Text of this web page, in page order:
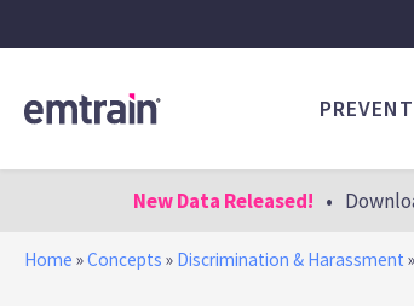
New Data Released! •
Home »Concepts » Discrimination & Harassment »